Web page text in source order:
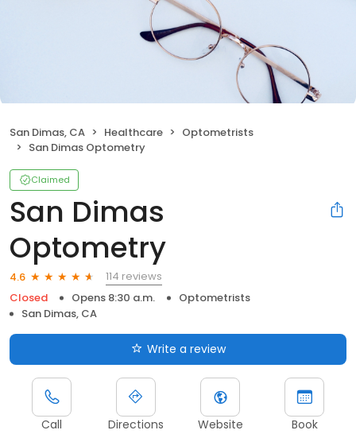
San Dimas, CA Healthcare
Optometrists
San Dimas Optometry
Claimed
San Dimas
Optometry
4.6
114 reviews
Closed
Opens 8:30 a.m.
Optometrists
San Dimas, CA
Write a review
Call Directions Website Book